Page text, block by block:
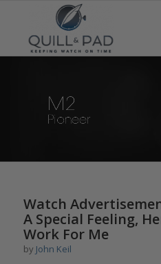
Watch
A Special Feeling,
Work For Me
by John Keil